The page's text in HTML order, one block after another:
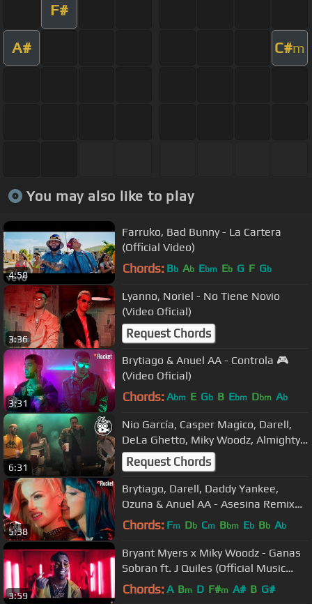
F#
A# C#m
You may also like to play
4:58
Farruko, Bad Bunny - La Cartera
(Official Video)
Chords: Bb Ab Ebm Eb G F Gb
3:36
Lyanno, Noriel - No Tiene Novio
(Video Oficial)
Request Chords
3:31
Brytiago & Anuel AA - Controla 🎮
(Video Oficial)
Chords: Abm E Gb B Ebm Dbm Ab
6:31
Nio García, Casper Magico, Darell,
DeLa Ghetto, Miky Woodz, Almighty -
Quiere Fumar Rmx
Request Chords
5:38
Brytiago, Darell, Daddy Yankee,
Ozuna & Anuel AA - Asesina Remix
(Video Oficial)
Chords: Fm Db Cm Bbm Eb Bb Ab
3:59
Bryant Myers x Miky Woodz - Ganas
Sobran ft. J Quiles (Official Music
Video)
Chords: A Bm D F#m A# B G#